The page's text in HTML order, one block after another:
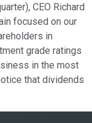
CEO Richard
focused on our
in
grade ratings
in the most
that dividends